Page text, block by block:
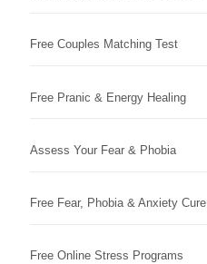
Free Couples Matching Test
Free Pranic & Energy Healing
Assess Your Fear & Phobia
Free Fear, Phobia & Anxiety Cure
Free Online Stress Programs